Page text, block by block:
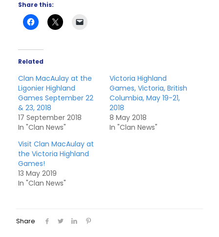
Share this:
Related
Clan MacAulay at the
Ligonier Highland
Games September 22
& 23, 2018
17 September 2018
In "Clan News"
Victoria Highland
Games, Victoria, British
Columbia, May 19-21,
2018
8 May 2018
In "Clan News"
Visit Clan MacAulay at
the Victoria Highland
Games!
13 May 2019
In "Clan News"
Share